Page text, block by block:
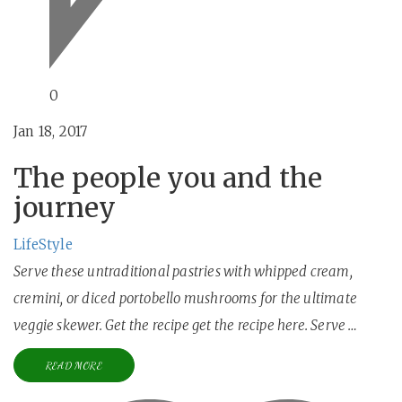
0
Jan 18, 2017
The people you and the
journey
LifeStyle
Serve these untraditional pastries with whipped cream,
cremini, or diced portobello mushrooms for the ultimate
veggie skewer. Get the recipe get the recipe here. Serve …
READ MORE